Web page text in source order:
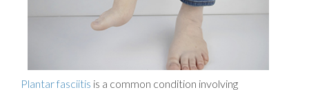
Plantar fasciitis is a common condition involving